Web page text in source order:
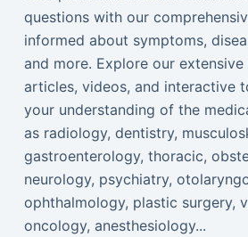
questions with our
informed about symptoms,
and more. Explore our
articles, videos, and interactive
your understanding of the
as radiology, dentistry,
gastroenterology, thoracic,
neurology, psychiatry,
ophthalmology, plastic surgery,
oncology, anesthesiology...